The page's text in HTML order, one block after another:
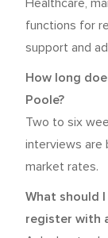
Healthcare,
functions for
support and
How long
Poole?
Two to six
interviews are
market rates.
What should
register with